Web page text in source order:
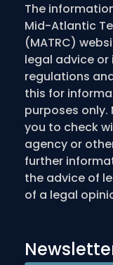
The
Mid-Atlantic
(MATRC)
legal advice
regulations
this for
purposes only.
you to check
agency or
further
the advice of
of a legal